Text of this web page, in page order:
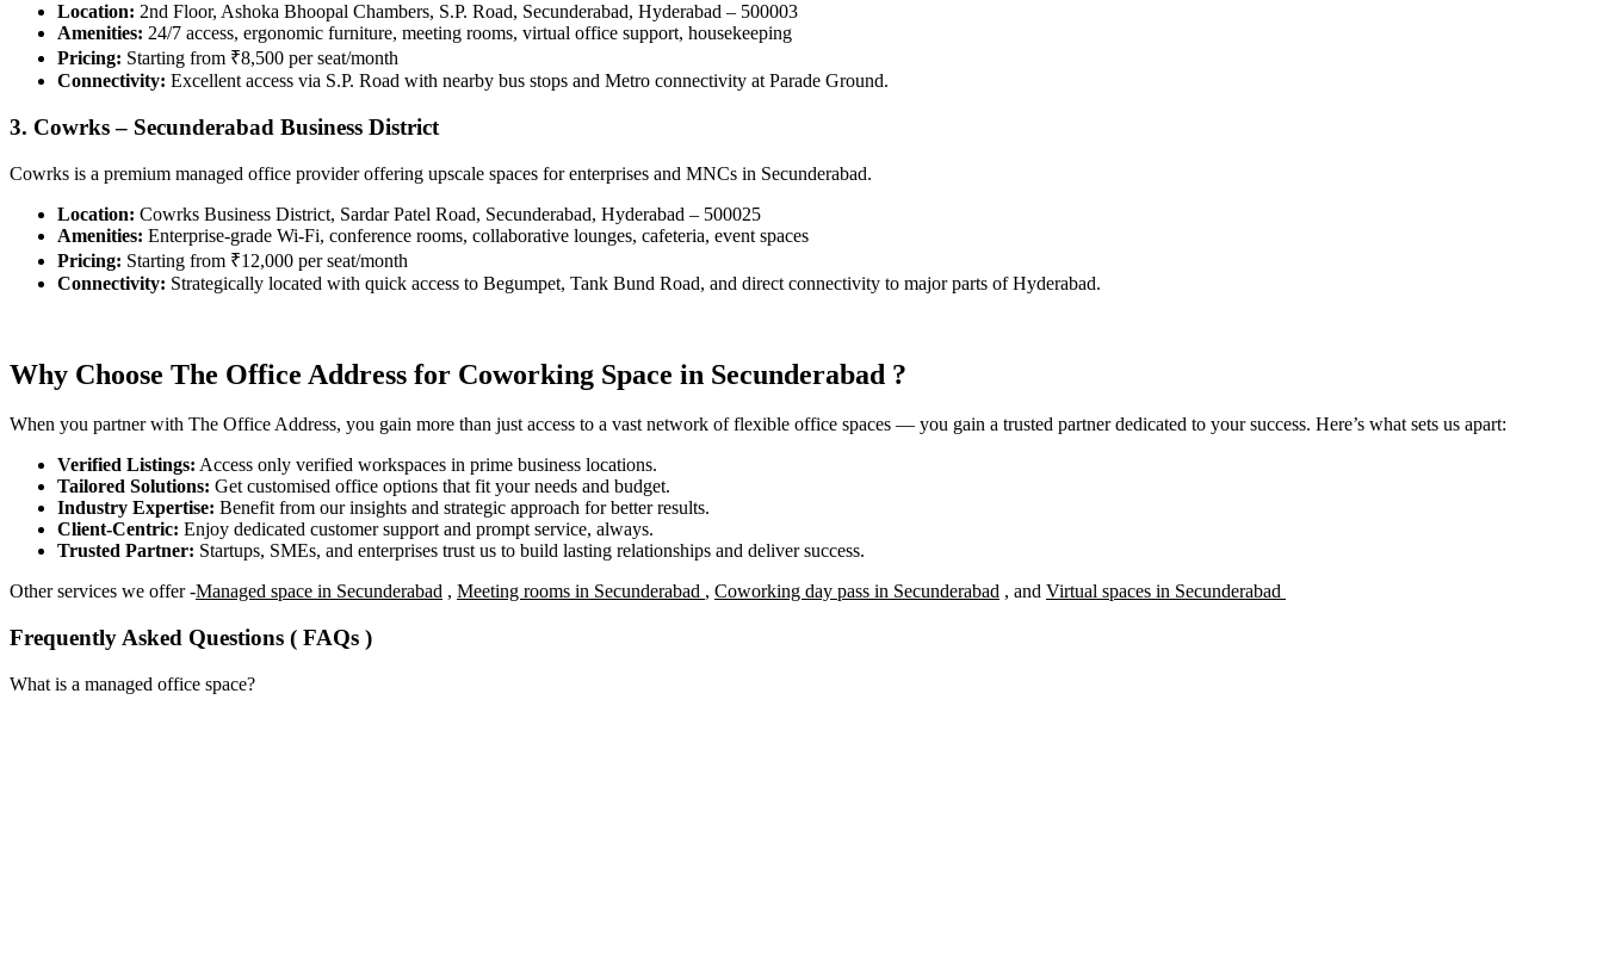
Location: 2nd Floor, Ashoka Bhoopal Chambers, S.P. Road, Secunderabad, Hyderabad – 500003
Amenities: 24/7 access, ergonomic furniture, meeting rooms, virtual office support, housekeeping
Pricing: Starting from ₹8,500 per seat/month
Connectivity: Excellent access via S.P. Road with nearby bus stops and Metro connectivity at Parade Ground.
3. Cowrks – Secunderabad Business District
Cowrks is a premium managed office provider offering upscale spaces for enterprises and MNCs in Secunderabad.
Location: Cowrks Business District, Sardar Patel Road, Secunderabad, Hyderabad – 500025
Amenities: Enterprise-grade Wi-Fi, conference rooms, collaborative lounges, cafeteria, event spaces
Pricing: Starting from ₹12,000 per seat/month
Connectivity: Strategically located with quick access to Begumpet, Tank Bund Road, and direct connectivity to major parts of Hyderabad.
Why Choose The Office Address for Coworking Space in Secunderabad ?
When you partner with The Office Address, you gain more than just access to a vast network of flexible office spaces — you gain a trusted partner dedicated to your success. Here’s what sets us apart:
Verified Listings: Access only verified workspaces in prime business locations.
Tailored Solutions: Get customised office options that fit your needs and budget.
Industry Expertise: Benefit from our insights and strategic approach for better results.
Client-Centric: Enjoy dedicated customer support and prompt service, always.
Trusted Partner: Startups, SMEs, and enterprises trust us to build lasting relationships and deliver success.
Other services we offer -Managed space in Secunderabad , Meeting rooms in Secunderabad , Coworking day pass in Secunderabad , and Virtual spaces in Secunderabad
Frequently Asked Questions ( FAQs )
What is a managed office space?